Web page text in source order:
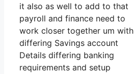
it also as well to add to that
payroll and finance need to
work closer together um with
differing Savings account
Details differing banking
requirements and setup